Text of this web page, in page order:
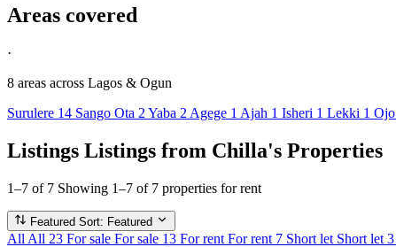
Areas covered
·
8 areas across Lagos & Ogun
Surulere 14 Sango Ota 2 Yaba 2 Agege 1 Ajah 1 Isheri 1 Lekki 1 Ojo
Listings Listings from Chilla's Properties
1–7 of 7 Showing 1–7 of 7 properties for rent
Featured Sort: Featured
All All 23 For sale For sale 13 For rent For rent 7 Short let Short let 3